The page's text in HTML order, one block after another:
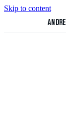
Skip to content